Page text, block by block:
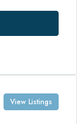
View Listings